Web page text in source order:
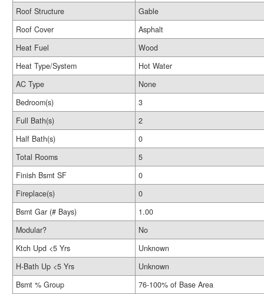
Roof Structure
Gable
Roof Cover
Asphalt
Heat Fuel
Wood
Heat Type/System
Hot Water
AC Type
None
Bedroom(s)
3
Full Bath(s)
2
Half Bath(s)
0
Total Rooms
5
Finish Bsmt SF
0
Fireplace(s)
0
Bsmt Gar (# Bays)
1.00
Modular?
No
Ktch Upd <5 Yrs
Unknown
H-Bath Up <5 Yrs
Unknown
Bsmt % Group
76-100% of Base Area